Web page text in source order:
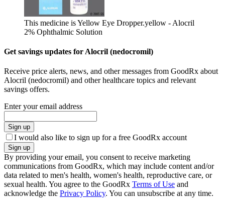
This medicine is Yellow Eye Dropper.yellow - Alocril
2% Ophthalmic Solution
Get savings updates for Alocril (nedocromil)
Receive price alerts, news, and other messages from GoodRx about
Alocril (nedocromil) and other healthcare topics and relevant
savings offers.
Enter your email address
Sign up
I would also like to sign up for a free GoodRx account
Sign up
By providing your email, you consent to receive marketing
communications from GoodRx, which may include content and/or
data related to men's health, women's health, reproductive care, or
sexual health. You agree to the GoodRx Terms of Use and
acknowledge the Privacy Policy. You can unsubscribe at any time.